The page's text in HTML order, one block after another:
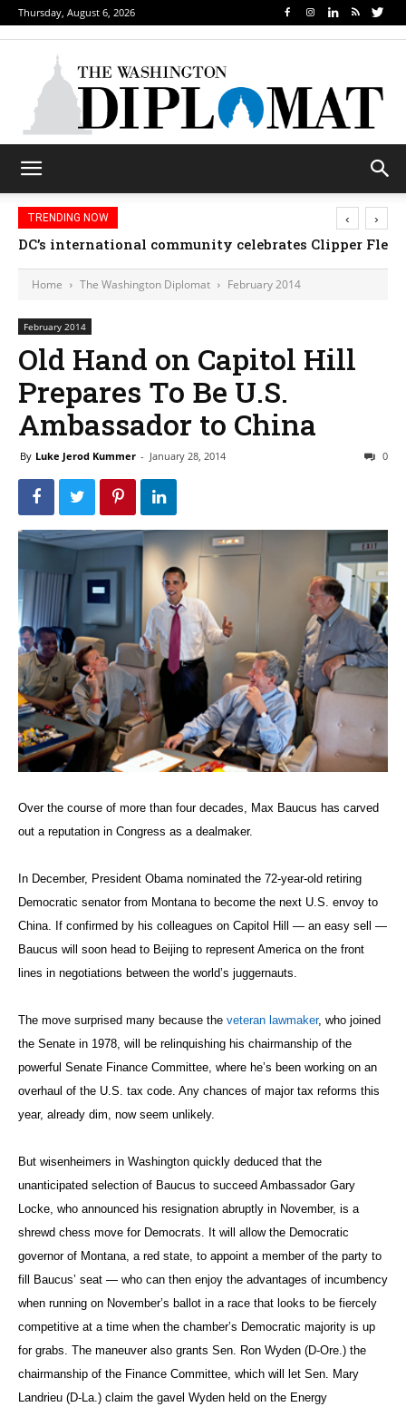
Thursday, August 6, 2026
TRENDING NOW
DC’s international community celebrates Clipper
‹ ›
Home The Washington Diplomat February 2014
February 2014
Old Hand on Capitol Hill
Prepares To Be U.S.
Ambassador to China
By Luke Jerod Kummer - January 28, 2014 0
Over the course of more than four decades, Max Baucus has carved
out a reputation in Congress as a dealmaker.
In December, President Obama nominated the 72-year-old retiring
Democratic senator from Montana to become the next U.S. envoy to
China. If confirmed by his colleagues on Capitol Hill — an easy sell —
Baucus will soon head to Beijing to represent America on the front
lines in negotiations between the world’s juggernauts.
The move surprised many because the veteran lawmaker, who joined
the Senate in 1978, will be relinquishing his chairmanship of the
powerful Senate Finance Committee, where he’s been working on an
overhaul of the U.S. tax code. Any chances of major tax reforms this
year, already dim, now seem unlikely.
But wisenheimers in Washington quickly deduced that the
unanticipated selection of Baucus to succeed Ambassador Gary
Locke, who announced his resignation abruptly in November, is a
shrewd chess move for Democrats. It will allow the Democratic
governor of Montana, a red state, to appoint a member of the party to
fill Baucus’ seat — who can then enjoy the advantages of incumbency
when running on November’s ballot in a race that looks to be fiercely
competitive at a time when the chamber’s Democratic majority is up
for grabs. The maneuver also grants Sen. Ron Wyden (D-Ore.) the
chairmanship of the Finance Committee, which will let Sen. Mary
Landrieu (D-La.) claim the gavel Wyden held on the Energy